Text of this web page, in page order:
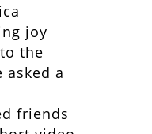
joy
the
asked a
friends